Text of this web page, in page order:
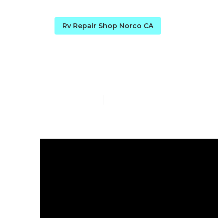
Rv Repair Shop Norco CA